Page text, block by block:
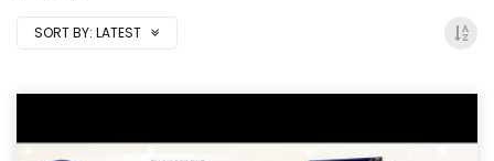
SORT BY: LATEST